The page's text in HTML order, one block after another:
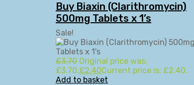
Buy Biaxin (Clarithromycin)
500mg Tablets x 1’s
Sale!
£3.70 Original price was:
£3.70.£2.40Current price is: £2.40.
Add to basket